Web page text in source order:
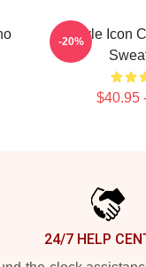
Style Icon
$40.95
-20%
24/7 HELP